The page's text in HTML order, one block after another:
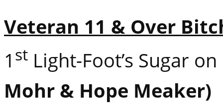
Veteran 11 & Over
1 st Light-Foot’s Sugar
Mohr & Hope Meaker)